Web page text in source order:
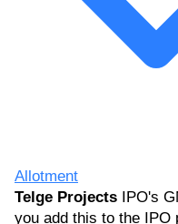
Allotment
Telge Projects IPO's
you add this to the IPO